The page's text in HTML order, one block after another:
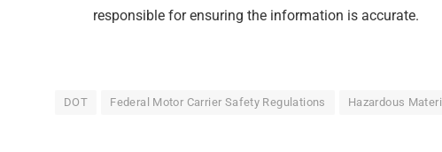
responsible for ensuring the information is accurate.
DOT Federal Motor Carrier Safety Regulations Hazardous